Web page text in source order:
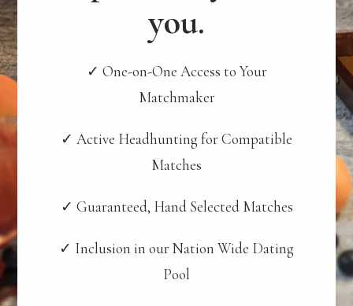
you.
✓ One-on-One Access to Your
Matchmaker
✓ Active Headhunting for Compatible
Matches
✓ Guaranteed, Hand Selected Matches
✓ Inclusion in our Nation Wide Dating
Pool